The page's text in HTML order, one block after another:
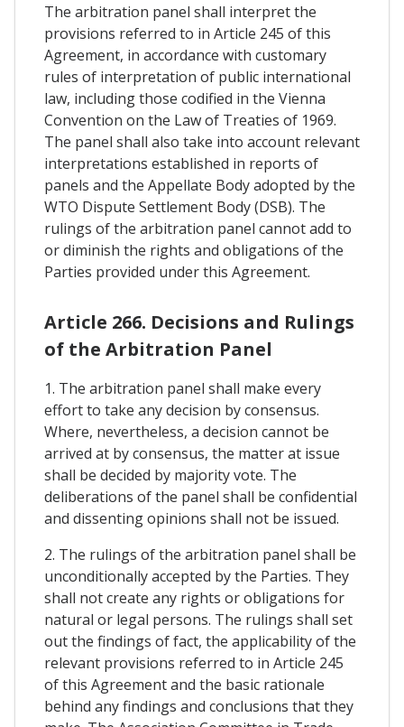
The arbitration panel shall interpret the
provisions referred to in Article 245 of this
Agreement, in accordance with customary
rules of interpretation of public international
law, including those codified in the Vienna
Convention on the Law of Treaties of 1969.
The panel shall also take into account relevant
interpretations established in reports of
panels and the Appellate Body adopted by the
WTO Dispute Settlement Body (DSB). The
rulings of the arbitration panel cannot add to
or diminish the rights and obligations of the
Parties provided under this Agreement.
Article 266. Decisions and Rulings
of the Arbitration Panel
1. The arbitration panel shall make every
effort to take any decision by consensus.
Where, nevertheless, a decision cannot be
arrived at by consensus, the matter at issue
shall be decided by majority vote. The
deliberations of the panel shall be confidential
and dissenting opinions shall not be issued.
2. The rulings of the arbitration panel shall be
unconditionally accepted by the Parties. They
shall not create any rights or obligations for
natural or legal persons. The rulings shall set
out the findings of fact, the applicability of the
relevant provisions referred to in Article 245
of this Agreement and the basic rationale
behind any findings and conclusions that they